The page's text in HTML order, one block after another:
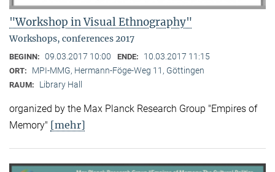
"Workshop in Visual Ethnography"
Workshops, conferences 2017
BEGINN: 09.03.2017 10:00 ENDE: 10.03.2017 11:15
ORT: MPI-MMG, Hermann-Föge-Weg 11, Göttingen
RAUM: Library Hall
organized by the Max Planck Research Group "Empires of
Memory" [mehr]